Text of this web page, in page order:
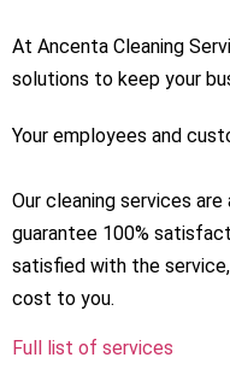
At Ancenta Cleaning
solutions to keep your
Your employees and
Our cleaning services
guarantee 100%
satisfied with the
cost to you.
Full list of services